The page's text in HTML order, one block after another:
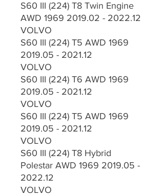
S60 III (224) T8 Twin Engine
AWD 1969 2019.02 - 2022.12
VOLVO
S60 III (224) T5 AWD 1969
2019.05 - 2021.12
VOLVO
S60 III (224) T6 AWD 1969
2019.05 - 2021.12
VOLVO
S60 III (224) T5 AWD 1969
2019.05 - 2021.12
VOLVO
S60 III (224) T8 Hybrid
Polestar AWD 1969 2019.05 -
2022.12
VOLVO